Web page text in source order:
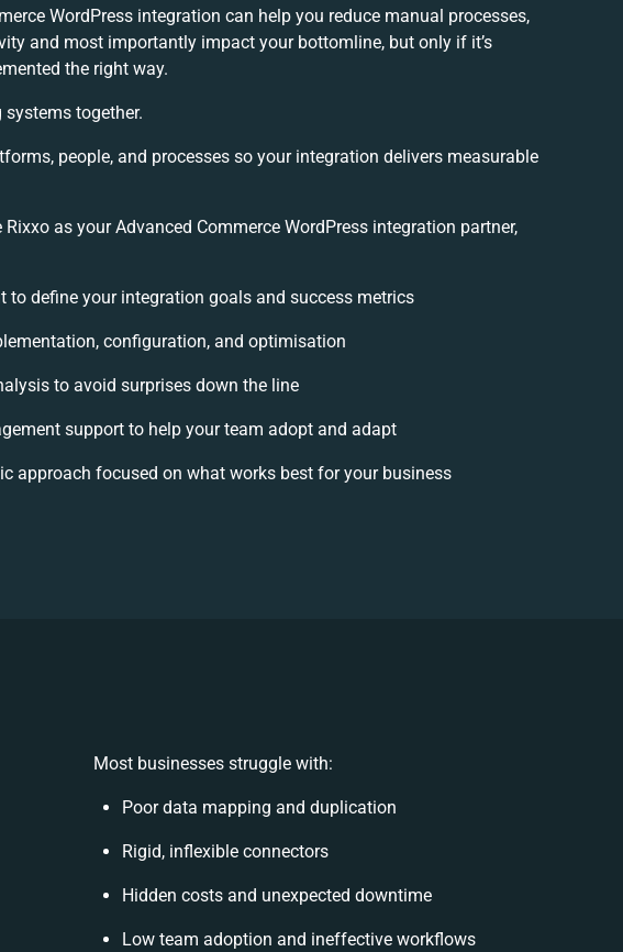
WordPress integration can help you reduce manual processes,
and most importantly impact your bottomline, but only if it’s
the right way.
systems together.
people, and processes so your integration delivers measurable
as your Advanced Commerce WordPress integration partner,
to define your integration goals and success metrics
configuration, and optimisation
to avoid surprises down the line
support to help your team adopt and adapt
approach focused on what works best for your business
Most businesses struggle with:
Poor data mapping and duplication
Rigid, inflexible connectors
Hidden costs and unexpected downtime
Low team adoption and ineffective workflows